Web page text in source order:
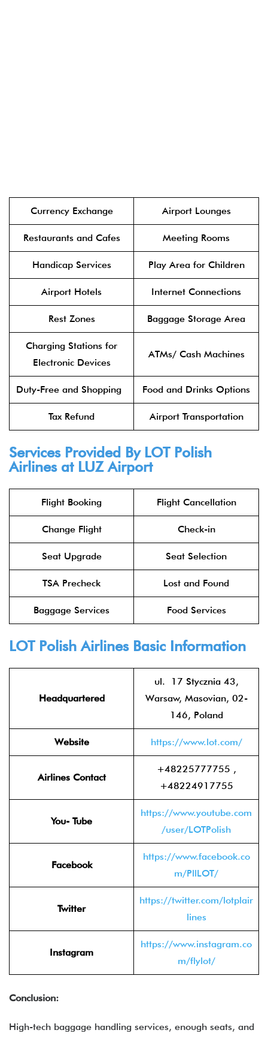
Currency Exchange Airport Lounges
Restaurants and Cafes Meeting Rooms
Handicap Services Play Area for Children
Airport Hotels Internet Connections
Rest Zones Baggage Storage Area
Charging Stations for
Electronic Devices
ATMs/ Cash Machines
Duty-Free and Shopping Food and Drinks Options
Tax Refund Airport Transportation
Services Provided By LOT Polish
Airlinesat LUZ Airport
Flight Booking Flight Cancellation
Change Flight Check-in
Seat Upgrade Seat Selection
TSA Precheck Lost and Found
Baggage Services Food Services
LOT Polish AirlinesBasic Information
Headquartered
ul. 17 Stycznia 43,
Warsaw, Masovian, 02-
146, Poland
Website https://www.lot.com/
Airlines Contact
+48225777755 ,
+48224917755
You- Tube
https://www.youtube.com
/user/LOTPolish
Facebook
https://www.facebook.co
m/PllLOT/
Twitter
https://twitter.com/lotplair
lines
Instagram
https://www.instagram.co
m/flylot/
Conclusion:
High-tech baggage handling services, enough seats, and